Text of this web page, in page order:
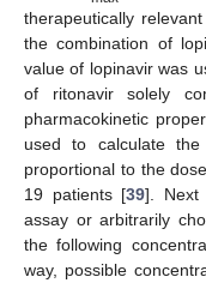
therapeutically
the combination of
value of lopinavir was
of ritonavir solely
pharmacokinetic
used to calculate
proportional to the
19 patients [39]. Next
assay or arbitrarily
the following
way, possible